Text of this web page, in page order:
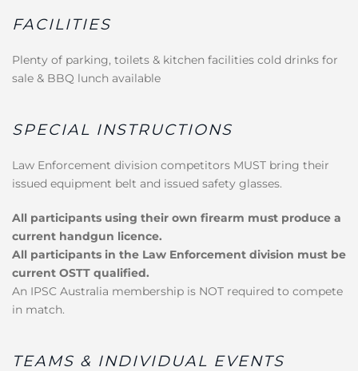
FACILITIES
Plenty of parking, toilets & kitchen facilities cold drinks for
sale & BBQ lunch available
SPECIAL INSTRUCTIONS
Law Enforcement division competitors MUST bring their
issued equipment belt and issued safety glasses.
All participants using their own firearm must produce a
current handgun licence.
All participants in the Law Enforcement division must be
current OSTT qualified.
An IPSC Australia membership is NOT required to compete
in match.
TEAMS & INDIVIDUAL EVENTS